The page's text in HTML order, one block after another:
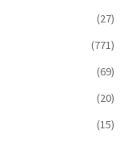
(27)
(771)
(69)
(20)
(15)